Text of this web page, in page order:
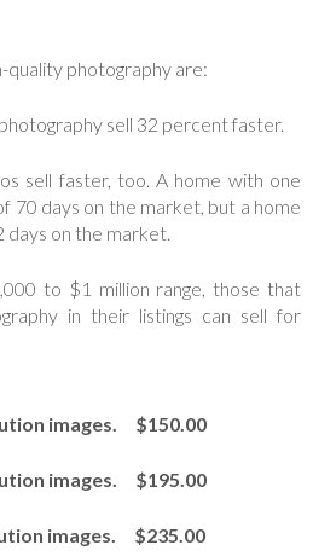
quality photography are:
sell 32 percent faster.
sell faster, too. A home with one
70 days on the market, but a home
days on the market.
to $1 million range, those that
in their listings can sell for
images. $150.00
images. $195.00
images. $235.00